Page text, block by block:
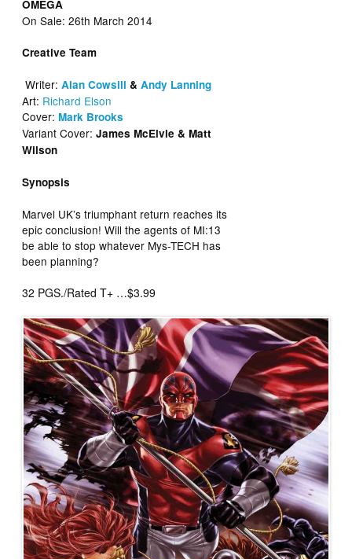
OMEGA
On Sale: 26th March 2014
Creative Team
Writer:Alan Cowsill &Andy Lanning
Art: Richard Elson
Cover:Mark Brooks
Variant Cover:James McElvie & Matt
Wilson
Synopsis
Marvel UK’s triumphant return reaches its
epic conclusion! Will the agents of MI:13
be able to stop whatever Mys-TECH has
been planning?
32 PGS./Rated T+ …$3.99